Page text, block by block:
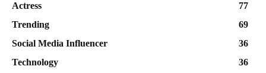
Actress
77
Trending
69
Social Media Influencer
36
Technology
36